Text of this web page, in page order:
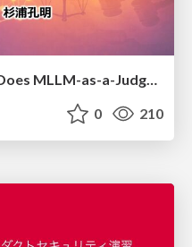
[MIRU26] To What Extent Does MLLM-as-a-Judge Exhibit Cross-Model Preference Bias?
0 210